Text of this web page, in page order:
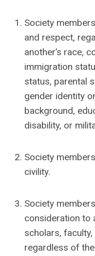
Society
and respect,
another’s race,
immigration
status, parental
gender identity
background,
disability, or
Society
civility.
Society
consideration to
scholars,
regardless of